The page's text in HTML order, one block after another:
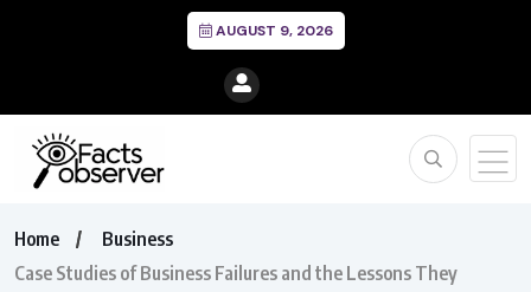
AUGUST 9, 2026
Home
Business
Case Studies of Business Failures and the Lessons They